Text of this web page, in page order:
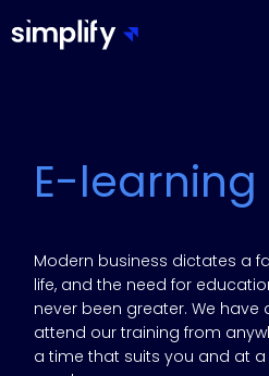
E-learning
Modern business dictates a
life, and the need for
never been greater. We have
attend our training from
a time that suits you and at